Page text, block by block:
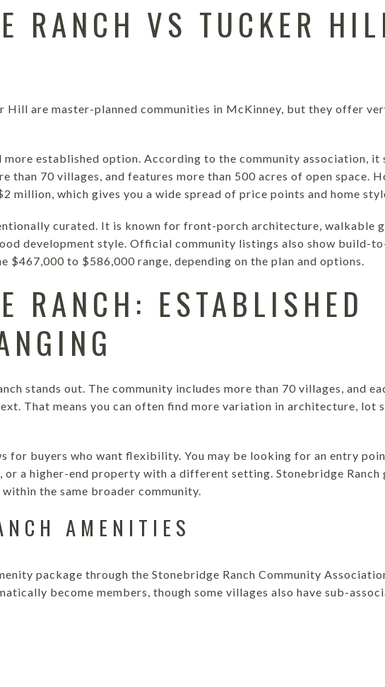
RANCH VS TUCKER
Hill are master-planned communities in McKinney, but they offer
more established option. According to the community association, it
than 70 villages, and features more than 500 acres of open space.
million, which gives you a wide spread of price points and home
curated. It is known for front-porch architecture, walkable
development style. Official community listings also show build-
$467,000 to $586,000 range, depending on the plan and options.
RANCH: ESTABLISHED
stands out. The community includes more than 70 villages, and
That means you can often find more variation in architecture, lot
for buyers who want flexibility. You may be looking for an entry
or a higher-end property with a different setting. Stonebridge Ranch
the same broader community.
AMENITIES
package through the Stonebridge Ranch Community
become members, though some villages also have sub-